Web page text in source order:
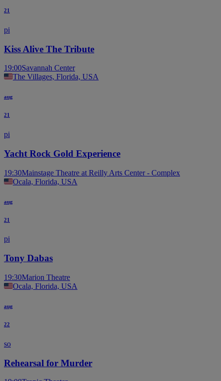
21
pi
Kiss Alive The Tribute
19:00Savannah Center
The Villages, Florida, USA
aug
21
pi
Yacht Rock Gold Experience
19:30Mainstage Theatre at Reilly Arts Center - Complex
Ocala, Florida, USA
aug
21
pi
Tony Dabas
19:30Marion Theatre
Ocala, Florida, USA
aug
22
so
Rehearsal for Murder